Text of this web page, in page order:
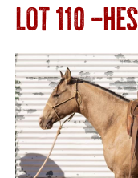
LOT 110